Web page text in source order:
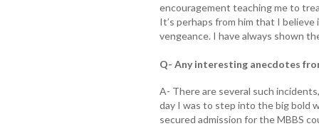
encouragement teaching me to
It’s perhaps from him that I
vengeance. I have always shown
Q- Any interesting anecdotes
A- There are several such
day I was to step into the big bold
secured admission for the MBBS